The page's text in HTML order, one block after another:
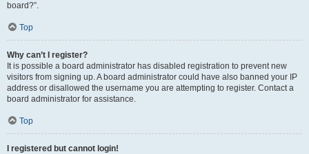
board?”.
Top
Why can’t I register?
It is possible a board administrator has disabled registration to prevent new
visitors from signing up. A board administrator could have also banned your IP
address or disallowed the username you are attempting to register. Contact a
board administrator for assistance.
Top
I registered but cannot login!